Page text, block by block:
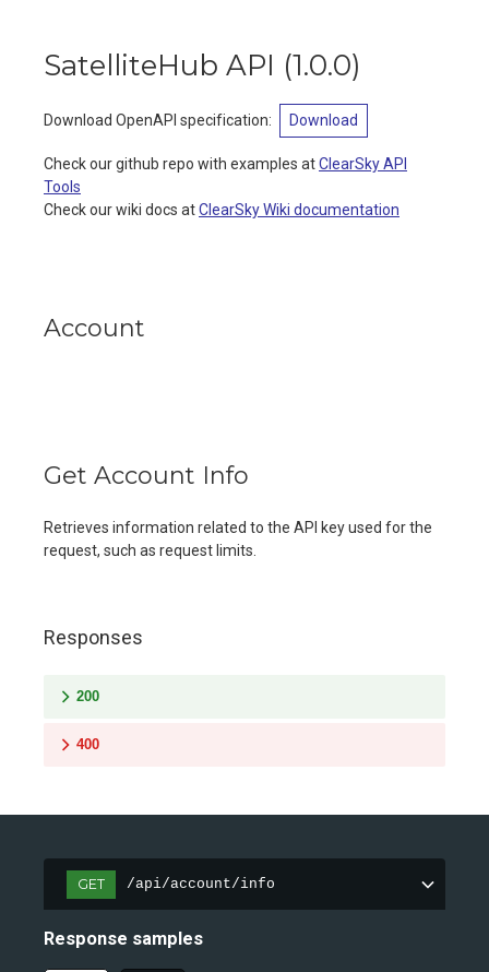
SatelliteHub API (1.0.0)
Download OpenAPI specification: Download
Check our github repo with examples atClearSky API
Tools
Check our wiki docs atClearSky Wiki documentation
Account
Get Account Info
Retrieves information related to the API key used for the
request, such as request limits.
Responses
200
400
GET /api/account/info
Response samples